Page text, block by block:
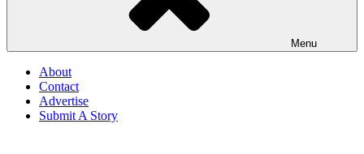
Menu
About
Contact
Advertise
Submit A Story